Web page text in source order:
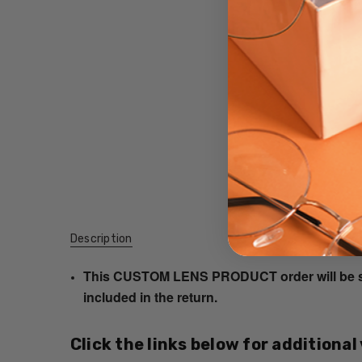
Description
This CUSTOM LENS PRODUCT order will
included in the return.
Click the links below for